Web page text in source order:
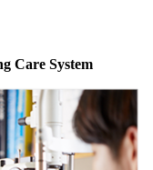
Care System